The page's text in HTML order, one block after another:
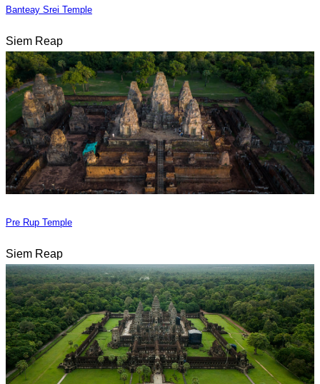
Banteay Srei Temple
Siem Reap
Pre Rup Temple
Siem Reap